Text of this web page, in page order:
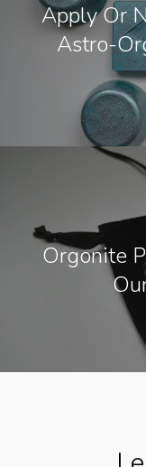
Apply Or
Astro-
Orgonite